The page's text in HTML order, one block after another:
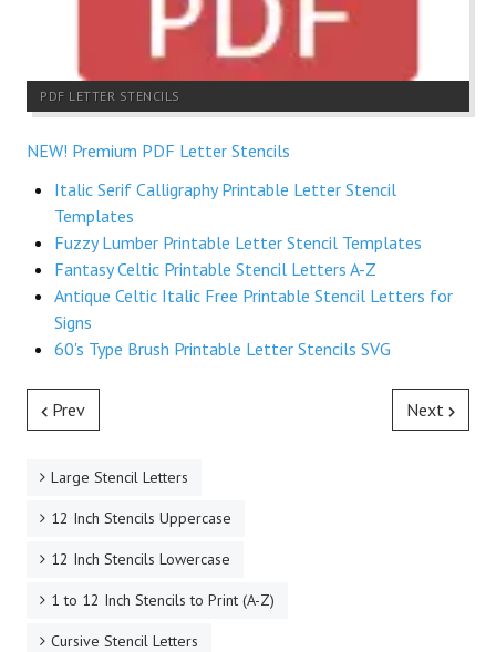
PDF LETTER STENCILS
NEW! Premium PDF Letter Stencils
Italic Serif Calligraphy Printable Letter Stencil
Templates
Fuzzy Lumber Printable Letter Stencil Templates
Fantasy Celtic Printable Stencil Letters A-Z
Antique Celtic Italic Free Printable Stencil Letters for
Signs
60's Type Brush Printable Letter Stencils SVG
Prev Next
Large Stencil Letters
12 Inch Stencils Uppercase
12 Inch Stencils Lowercase
1 to 12 Inch Stencils to Print (A-Z)
Cursive Stencil Letters